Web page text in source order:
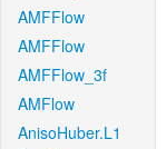
AMFFlow
AMFFlow
AMFFlow_3f
AMFlow
AnisoHuber.L1